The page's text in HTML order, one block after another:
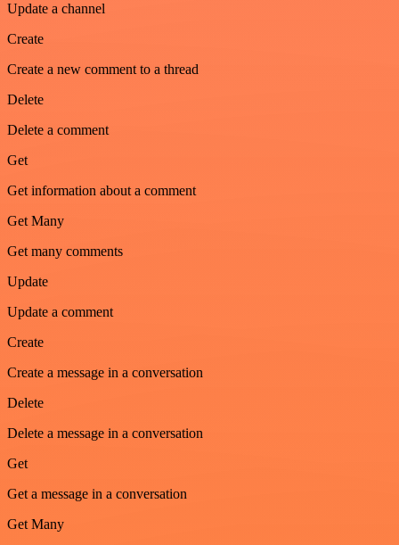
Update a channel
Create
Create a new comment to a thread
Delete
Delete a comment
Get
Get information about a comment
Get Many
Get many comments
Update
Update a comment
Create
Create a message in a conversation
Delete
Delete a message in a conversation
Get
Get a message in a conversation
Get Many